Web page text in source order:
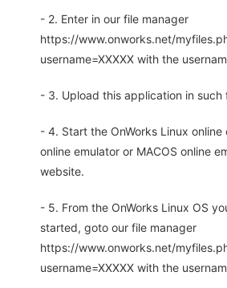
- 2. Enter in our file manager
https://www.onworks.net/
username=XXXXX with the
- 3. Upload this application in such
- 4. Start the OnWorks Linux online
online emulator or MACOS online
website.
- 5. From the OnWorks Linux OS
started, goto our file manager
https://www.onworks.net/
username=XXXXX with the